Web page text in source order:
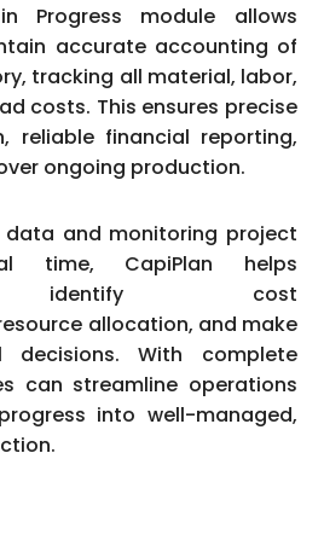
Progress module allows
accurate accounting of
tracking all material, labor,
costs. This ensures precise
reliable financial reporting,
ongoing production.
data and monitoring project
time, CapiPlan helps
identify cost
allocation, and make
decisions. With complete
can streamline operations
into well-managed,